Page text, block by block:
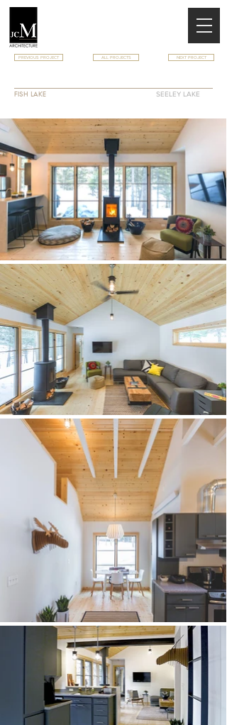
PREVIOUS PROJECT NEXT PROJECT
ALL PROJECTS
FISH LAKE SEELEY LAKE